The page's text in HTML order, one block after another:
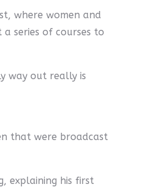
where women and
series of courses to
way out really is
that were broadcast
explaining his first